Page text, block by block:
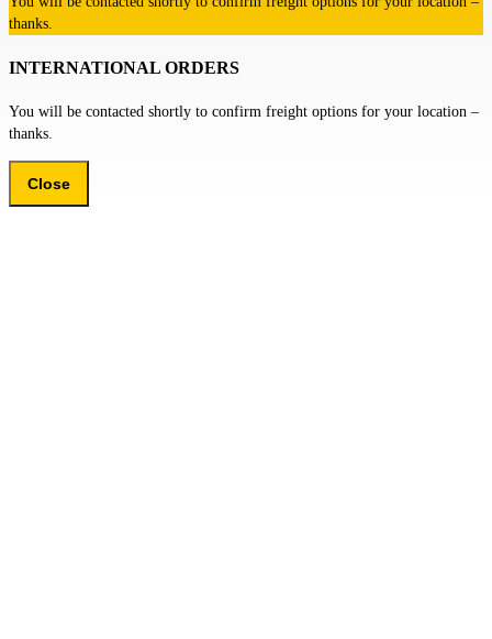
thanks.
INTERNATIONAL ORDERS
You will be contacted shortly to confirm freight options for your location –
thanks.
Close